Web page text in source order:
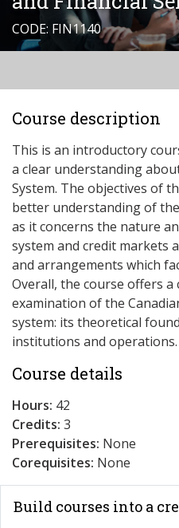
CODE: FIN1140
Course description
This is an introductory
a clear understanding
System. The objectives of
better understanding of
as it concerns the nature
system and credit markets
and arrangements which
Overall, the course offers a
examination of the
system: its theoretical
institutions and operations.
Course details
Hours: 42
Credits: 3
Prerequisites: None
Corequisites: None
Build courses into a